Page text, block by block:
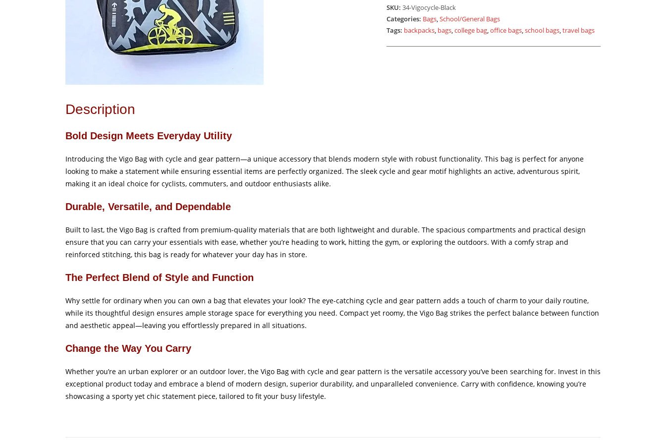
quantity
SKU: 34-Vigocycle-Black
Categories: Bags,School/General Bags
Tags: backpacks, bags,college bag,office bags,school bags,travel bags
Description
Bold Design Meets Everyday Utility
Introducing the Vigo Bag with cycle and gear pattern—a unique accessory that blends modern style with robust functionality. This bag is perfect for anyone
looking to make a statement while ensuring essential items are perfectly organized. The sleek cycle and gear motif highlights an active, adventurous spirit,
making it an ideal choice for cyclists, commuters, and outdoor enthusiasts alike.
Durable, Versatile, and Dependable
Built to last, the Vigo Bag is crafted from premium-quality materials that are both lightweight and durable. The spacious compartments and practical design
ensure that you can carry your essentials with ease, whether you’re heading to work, hitting the gym, or exploring the outdoors. With a comfy strap and
reinforced stitching, this bag is ready for whatever your day has in store.
The Perfect Blend of Style and Function
Why settle for ordinary when you can own a bag that elevates your look? The eye-catching cycle and gear pattern adds a touch of charm to your daily routine,
while its thoughtful design ensures ample storage space for everything you need. Compact yet roomy, the Vigo Bag strikes the perfect balance between function
and aesthetic appeal—leaving you effortlessly prepared in all situations.
Change the Way You Carry
Whether you’re an urban explorer or an outdoor lover, the Vigo Bag with cycle and gear pattern is the versatile accessory you’ve been searching for. Invest in this
exceptional product today and embrace a blend of modern design, superior durability, and unparalleled convenience. Carry with confidence, knowing you’re
showcasing a sporty yet chic statement piece, tailored to fit your busy lifestyle.